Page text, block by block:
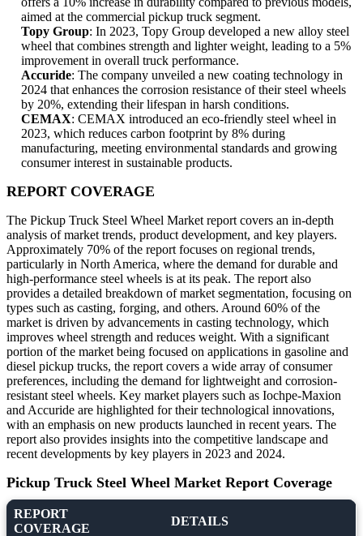
aimed at the commercial pickup truck segment.
Topy Group: In 2023, Topy Group developed a new alloy steel
wheel that combines strength and lighter weight, leading to a 5%
improvement in overall truck performance.
Accuride: The company unveiled a new coating technology in
2024 that enhances the corrosion resistance of their steel wheels
by 20%, extending their lifespan in harsh conditions.
CEMAX: CEMAX introduced an eco-friendly steel wheel in
2023, which reduces carbon footprint by 8% during
manufacturing, meeting environmental standards and growing
consumer interest in sustainable products.
REPORT COVERAGE
The Pickup Truck Steel Wheel Market report covers an in-depth
analysis of market trends, product development, and key players.
Approximately 70% of the report focuses on regional trends,
particularly in North America, where the demand for durable and
high-performance steel wheels is at its peak. The report also
provides a detailed breakdown of market segmentation, focusing on
types such as casting, forging, and others. Around 60% of the
market is driven by advancements in casting technology, which
improves wheel strength and reduces weight. With a significant
portion of the market being focused on applications in gasoline and
diesel pickup trucks, the report covers a wide array of consumer
preferences, including the demand for lightweight and corrosion-
resistant steel wheels. Key market players such as Iochpe-Maxion
and Accuride are highlighted for their technological innovations,
with an emphasis on new products launched in recent years. The
report also provides insights into the competitive landscape and
recent developments by key players in 2023 and 2024.
Pickup Truck Steel Wheel Market Report Coverage
REPORT
COVERAGE
DETAILS